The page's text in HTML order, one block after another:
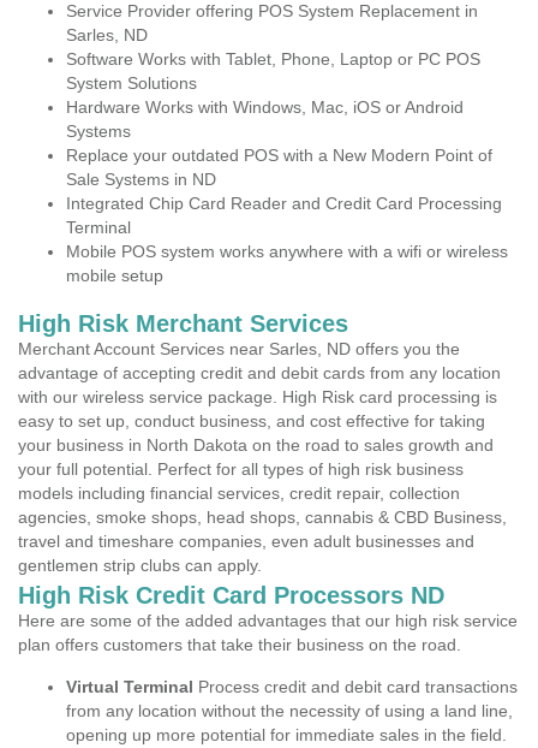
Service Provider offering POS System Replacement in
Sarles, ND
Software Works with Tablet, Phone, Laptop or PC POS
System Solutions
Hardware Works with Windows, Mac, iOS or Android
Systems
Replace your outdated POS with a New Modern Point of
Sale Systems in ND
Integrated Chip Card Reader and Credit Card Processing
Terminal
Mobile POS system works anywhere with a wifi or wireless
mobile setup
High Risk Merchant Services
Merchant Account Services near Sarles, ND offers you the
advantage of accepting credit and debit cards from any location
with our wireless service package. High Risk card processing is
easy to set up, conduct business, and cost effective for taking
your business in North Dakota on the road to sales growth and
your full potential. Perfect for all types of high risk business
models including financial services, credit repair, collection
agencies, smoke shops, head shops, cannabis & CBD Business,
travel and timeshare companies, even adult businesses and
gentlemen strip clubs can apply.
High Risk Credit Card Processors ND
Here are some of the added advantages that our high risk service
plan offers customers that take their business on the road.
Virtual Terminal Process credit and debit card transactions
from any location without the necessity of using a land line,
opening up more potential for immediate sales in the field.